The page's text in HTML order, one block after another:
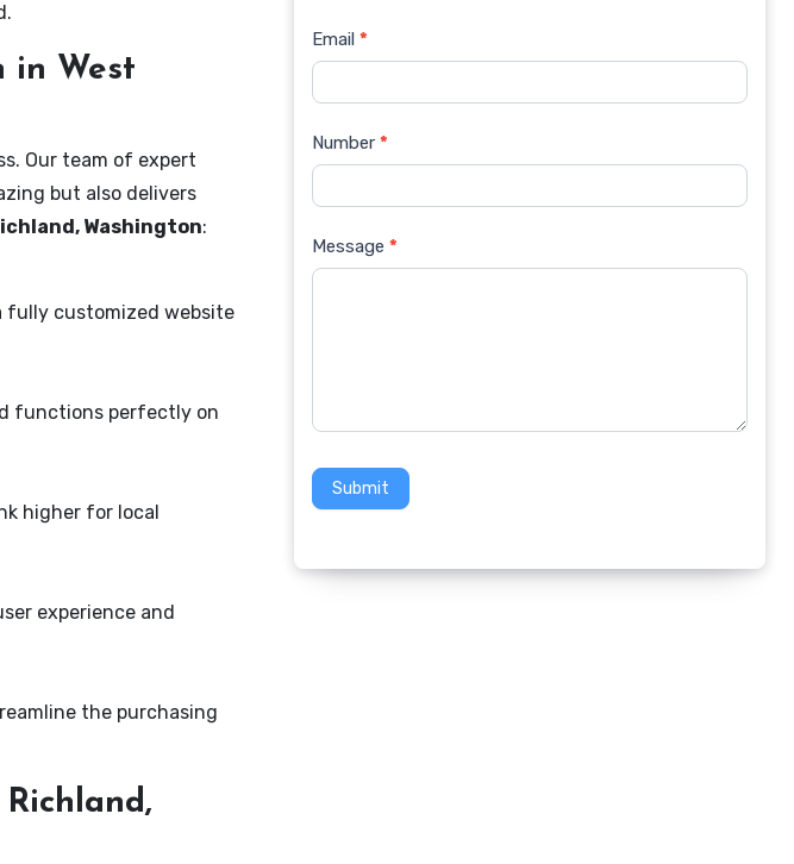
in West
Our team of expert
but also delivers
Washington:
fully customized website
functions perfectly on
higher for local
experience and
the purchasing
Email *
Number *
Message *
Submit